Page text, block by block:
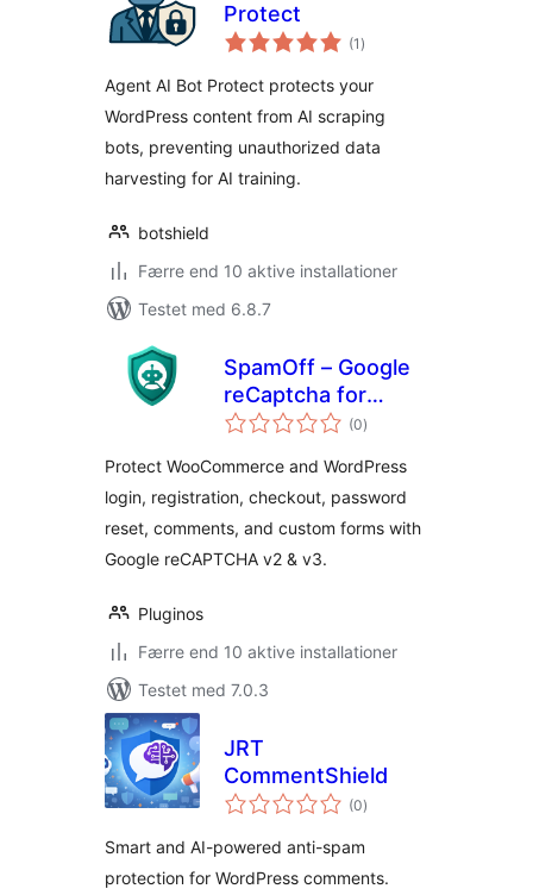
Protect
(1 totale
bedømmelser
)
Agent AI Bot Protect protects your
WordPress content from AI scraping
bots, preventing unauthorized data
harvesting for AI training.
botshield
Færre end 10 aktive installationer
Testet med 6.8.7
SpamOff – Google
reCaptcha for
WooCommerce
(0totale
bedømmelser
)
Protect WooCommerce and WordPress
login, registration, checkout, password
reset, comments, and custom forms with
Google reCAPTCHA v2 & v3.
Pluginos
Færre end 10 aktive installationer
Testet med 7.0.3
JRT
CommentShield
(0totale
bedømmelser
)
Smart and AI-powered anti-spam
protection for WordPress comments.